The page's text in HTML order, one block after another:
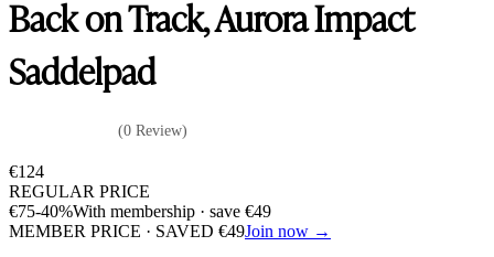
Back on Track, Aurora Impact
Saddelpad
(0 Review)
€124
REGULAR PRICE
€75-40%With membership · save €49
MEMBER PRICE · SAVED €49Join now →